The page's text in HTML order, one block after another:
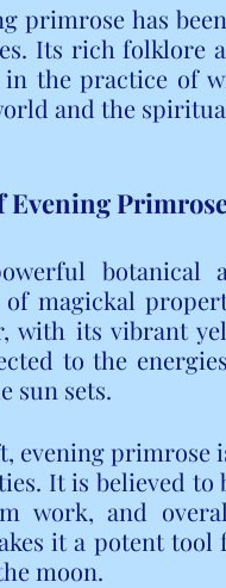
primrose has
Its rich folklore
the practice of
and the
Evening
magickal
with its vibrant
to the
sun sets.
evening primrose
It is believed to
work, and
it a potent tool
moon.